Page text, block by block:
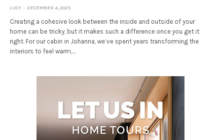
LUCY DECEMBER 4, 2025
Creating a cohesive look between the inside and outside of your
home can be tricky, but it makes such a difference once you get it
right. For our cabin in Johanna, we’ve spent years transforming the
interiors to feel warm,…